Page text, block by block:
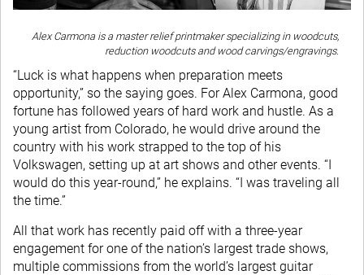
Alex Carmona is a master relief printmaker specializing in woodcuts,
reduction woodcuts and wood carvings/engravings.
“Luck is what happens when preparation meets
opportunity,” so the saying goes. For Alex Carmona, good
fortune has followed years of hard work and hustle. As a
young artist from Colorado, he would drive around the
country with his work strapped to the top of his
Volkswagen, setting up at art shows and other events. “I
would do this year-round,” he explains. “I was traveling all
the time.”
All that work has recently paid off with a three-year
engagement for one of the nation’s largest trade shows,
multiple commissions from the world’s largest guitar